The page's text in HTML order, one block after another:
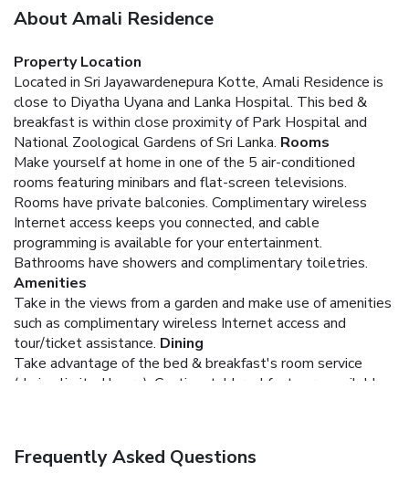
About Amali Residence
Property Location
Located in Sri Jayawardenepura Kotte, Amali Residence is
close to Diyatha Uyana and Lanka Hospital. This bed &
breakfast is within close proximity of Park Hospital and
National Zoological Gardens of Sri Lanka. Rooms
Make yourself at home in one of the 5 air-conditioned
rooms featuring minibars and flat-screen televisions.
Rooms have private balconies. Complimentary wireless
Internet access keeps you connected, and cable
programming is available for your entertainment.
Bathrooms have showers and complimentary toiletries.
Amenities
Take in the views from a garden and make use of amenities
such as complimentary wireless Internet access and
tour/ticket assistance. Dining
Take advantage of the bed & breakfast's room service
(during limited hours). Continental breakfasts are available
a surcharge (available 24 hours), and free self parking is
Frequently Asked Questions